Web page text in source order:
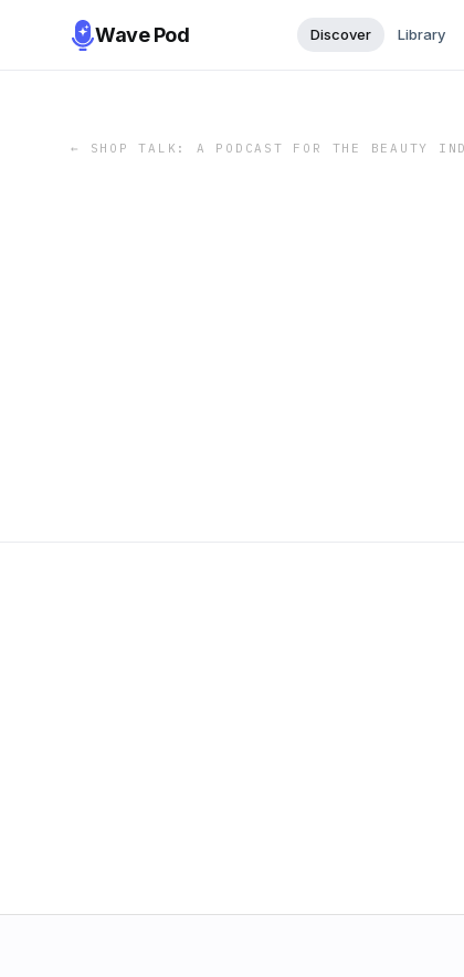
Wave Pod Discover Library
← SHOP TALK: A PODCAST FOR THE BEAUTY